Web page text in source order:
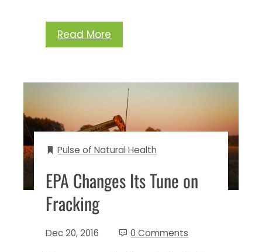
Read More
Pulse of Natural Health
EPA Changes Its Tune on
Fracking
Dec 20, 2016 0 Comments